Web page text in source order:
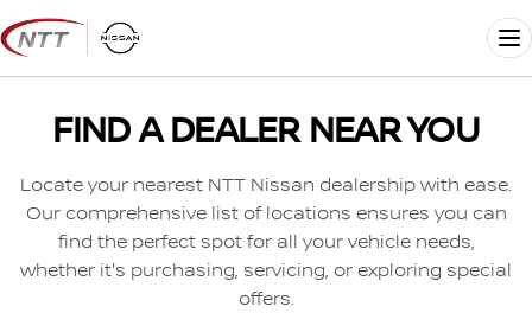
Skip
to
content
FIND A DEALER NEAR YOU
Locate your nearest NTT Nissan dealership with ease.
Our comprehensive list of locations ensures you can
find the perfect spot for all your vehicle needs,
whether it's purchasing, servicing, or exploring special
offers.